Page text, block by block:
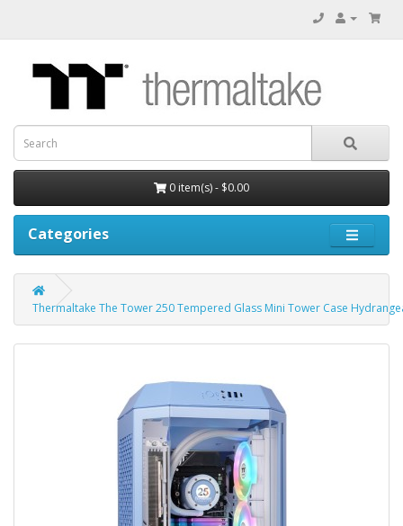
0 item(s) - $0.00
Categories
Thermaltake The Tower 250 Tempered Glass Mini Tower Case